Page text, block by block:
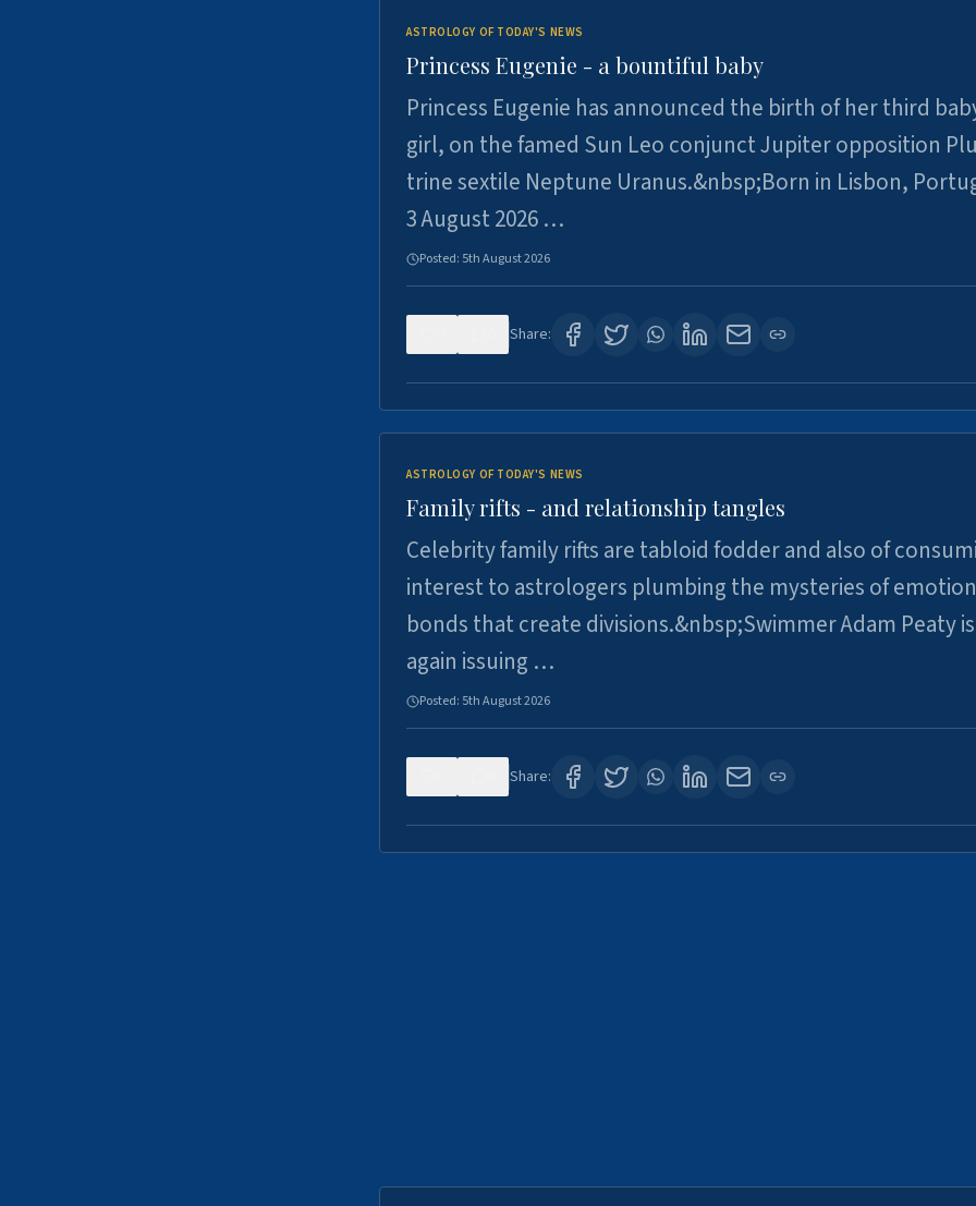
ASTROLOGY OF TODAY'S NEWS
Princess Eugenie - a bountiful baby
Princess Eugenie has announced the birth of her third
girl, on the famed Sun Leo conjunct Jupiter opposition
trine sextile Neptune Uranus.&nbsp;Born in Lisbon,
3 August 2026 …
Posted: 5th August 2026
Share:
ASTROLOGY OF TODAY'S NEWS
Family rifts - and relationship tangles
Celebrity family rifts are tabloid fodder and also of
interest to astrologers plumbing the mysteries of
bonds that create divisions.&nbsp;Swimmer Adam Peaty
again issuing …
Posted: 5th August 2026
Share: